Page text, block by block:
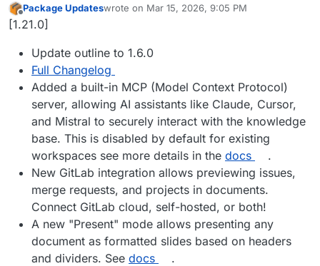
Offline
Package Updateswrote on Mar 15, 2026, 9:05 PM
last edited by
[1.21.0]
Update outline to 1.6.0
Full Changelog
Added a built-in MCP (Model Context Protocol)
server, allowing AI assistants like Claude, Cursor,
and Mistral to securely interact with the knowledge
base. This is disabled by default for existing
workspaces see more details in the docs
.
New GitLab integration allows previewing issues,
merge requests, and projects in documents.
Connect GitLab cloud, self-hosted, or both!
A new "Present" mode allows presenting any
document as formatted slides based on headers
and dividers. See docs
.